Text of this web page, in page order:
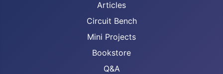
Articles
Circuit Bench
Mini Projects
Bookstore
Q&A